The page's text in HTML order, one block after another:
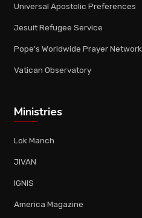
Universal Apostolic Preferences
Jesuit Refugee Service
Pope's Worldwide Prayer Network
Vatican Observatory
Ministries
Lok Manch
JIVAN
IGNIS
America Magazine